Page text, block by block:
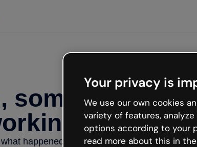
something’s
what happened but the internet is like that and
Your privacy is
We use our own cookies
variety of features,
options according to your
read more about this in the